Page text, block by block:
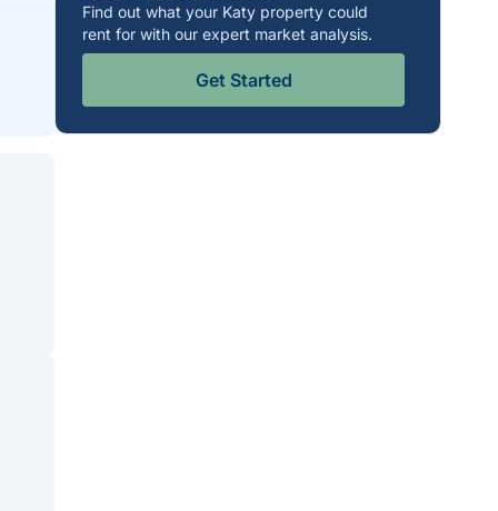
Find out what your Katy property could
rent for with our expert market analysis.
Get Started